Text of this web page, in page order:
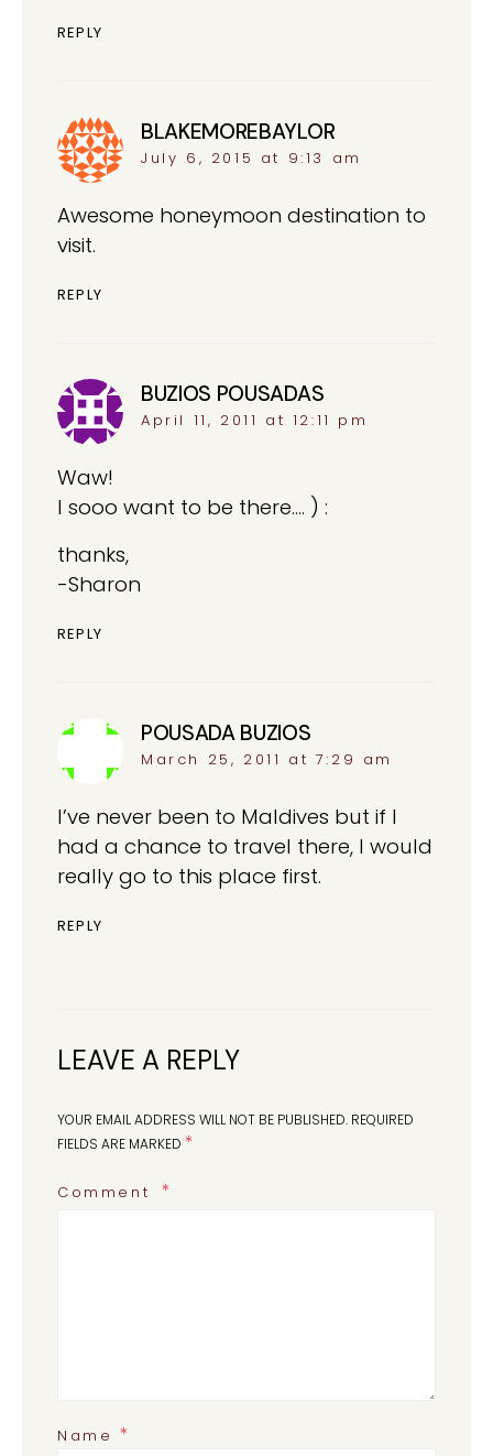
REPLY
BLAKEMOREBAYLOR
July 6, 2015 at 9:13 am
Awesome honeymoon destination to
visit.
REPLY
BUZIOS POUSADAS
April 11, 2011 at 12:11 pm
Waw!
I sooo want to be there…. ) :
thanks,
-Sharon
REPLY
POUSADA BUZIOS
March 25, 2011 at 7:29 am
I’ve never been to Maldives but if I
had a chance to travel there, I would
really go to this place first.
REPLY
LEAVE A REPLY
YOUR EMAIL ADDRESS WILL NOT BE PUBLISHED. REQUIRED
FIELDS ARE MARKED *
Comment
Name*